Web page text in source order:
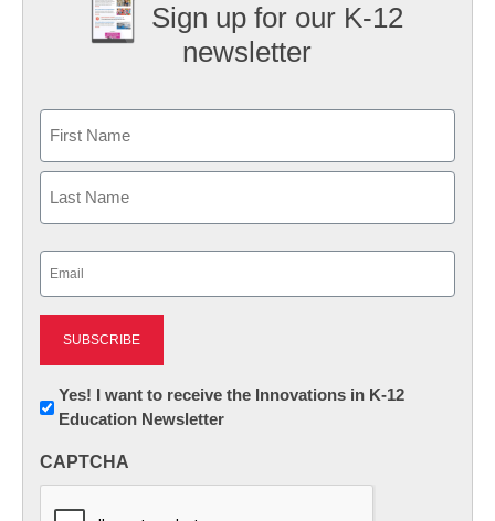
Sign up for our K-12
newsletter
First
Newsletter:
Innovations
K12
Yes! I want to receive the Innovations in K-12
Education Newsletter
CAPTCHA